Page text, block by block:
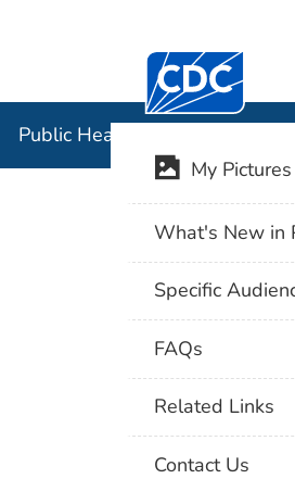
Centers for
Public Health Image Library
My Pictures
What's New in
Specific
FAQs
Related Links
Contact Us